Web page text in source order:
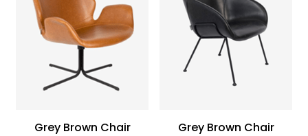
Grey Brown Chair Grey Brown Chair